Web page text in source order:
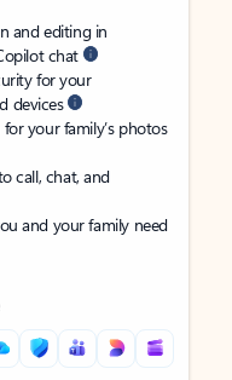
and editing in
chat
for your
devices
your family’s photos
call, chat, and
and your family need